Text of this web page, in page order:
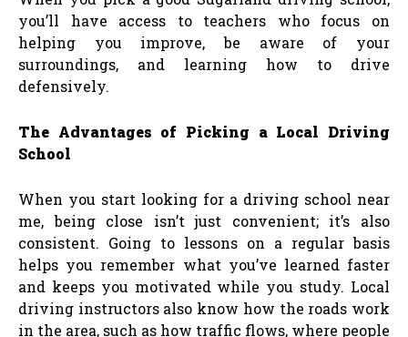
you’ll have access to teachers who focus on
helping you improve, be aware of your
surroundings, and learning how to drive
defensively.
The Advantages of Picking a Local Driving
School
When you start looking for a driving school near
me, being close isn’t just convenient; it’s also
consistent. Going to lessons on a regular basis
helps you remember what you’ve learned faster
and keeps you motivated while you study. Local
driving instructors also know how the roads work
in the area, such as how traffic flows, where people